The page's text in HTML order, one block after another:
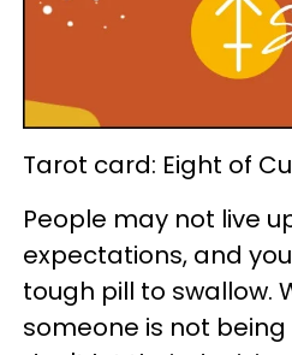
Tarot card: Eight of
People may not live
expectations, and
tough pill to swallow.
someone is not